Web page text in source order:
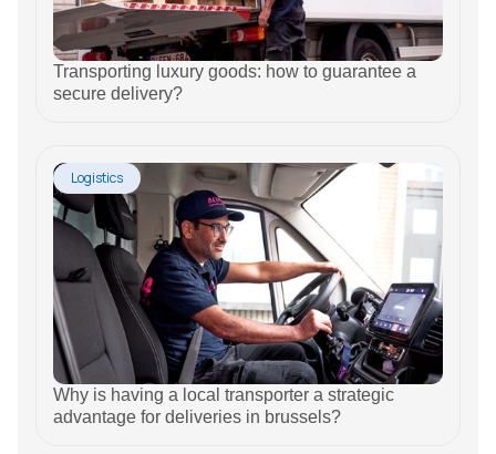
Transporting luxury goods: how to guarantee a
secure delivery?
Logistics
Why is having a local transporter a strategic
advantage for deliveries in brussels?